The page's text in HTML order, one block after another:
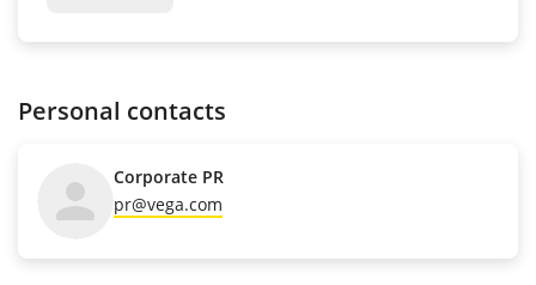
Personal contacts
Corporate PR
pr@vega.com